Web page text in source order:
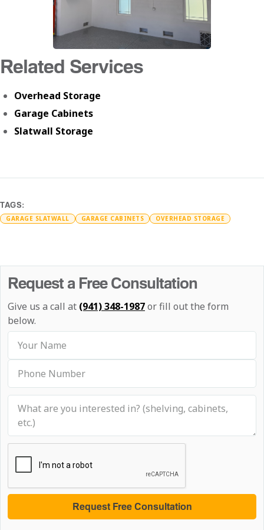
Related Services
Overhead Storage
Garage Cabinets
Slatwall Storage
TAGS:
GARAGE SLATWALL GARAGE CABINETS OVERHEAD STORAGE
Request a Free Consultation
Give us a call at (941) 348-1987or fill out the form
below.